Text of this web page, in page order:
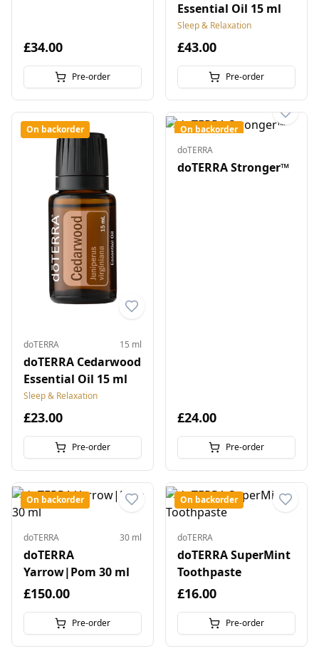
£34.00
Pre-order
Essential Oil 15 ml
Sleep & Relaxation
£43.00
Pre-order
On backorder
doTERRA 15 ml
doTERRA Cedarwood
Essential Oil 15 ml
Sleep & Relaxation
£23.00
Pre-order
On backorder
doTERRA
doTERRA Stronger™
£24.00
Pre-order
On backorder
doTERRA 30 ml
doTERRA
Yarrow|Pom 30 ml
£150.00
Pre-order
On backorder
doTERRA
doTERRA SuperMint
Toothpaste
£16.00
Pre-order